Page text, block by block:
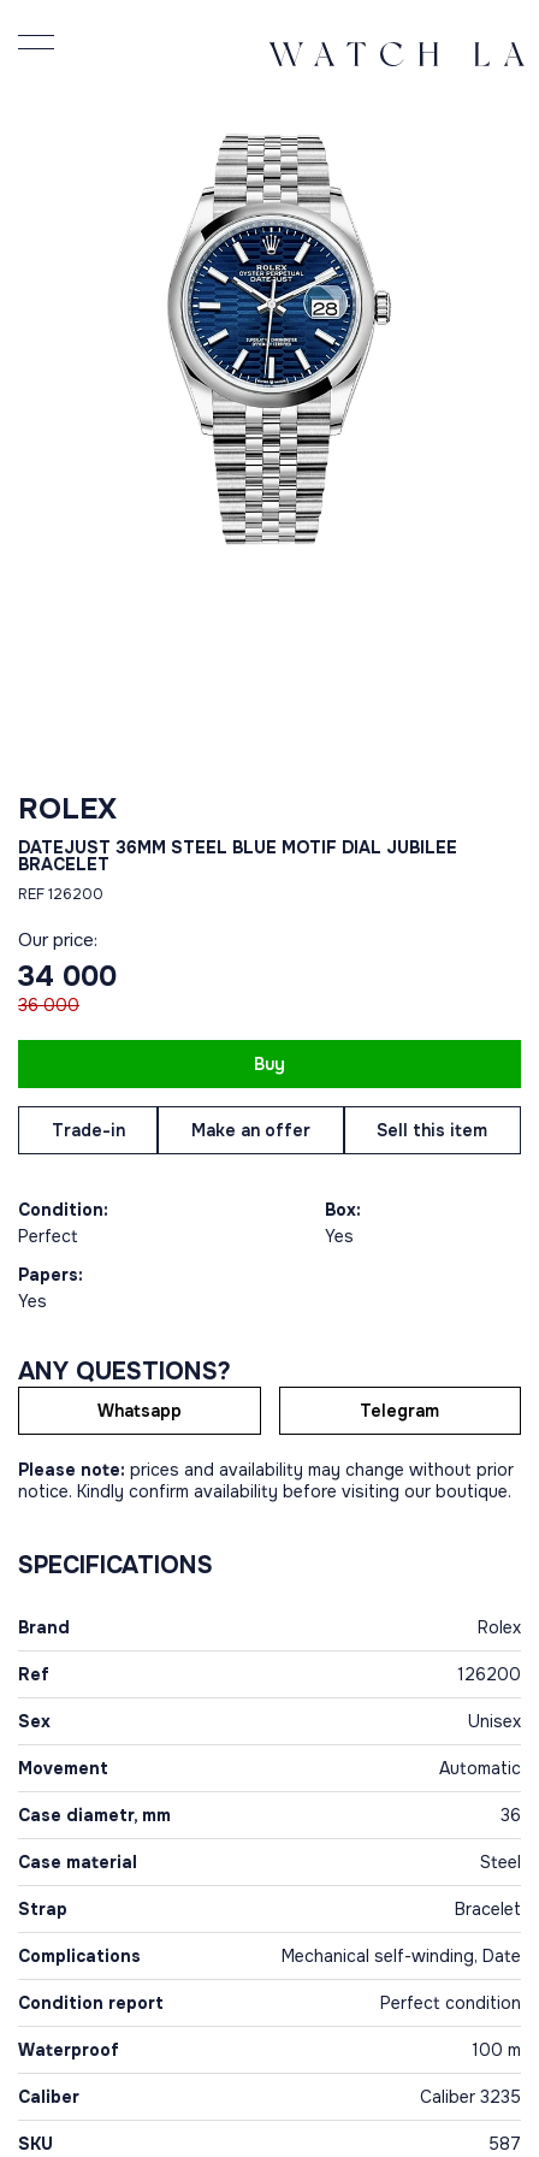
ROLEX
DATEJUST 36MM STEEL BLUE MOTIF DIAL JUBILEE
BRACELET
REF 126200
Our price:
34 000
36 000
Buy
Trade-in Make an offer Sell this item
Condition:
Perfect
Box:
Yes
Papers:
Yes
ANY QUESTIONS?
Whatsapp Telegram
Please note: prices and availability may change without prior
notice. Kindly confirm availability before visiting our boutique.
SPECIFICATIONS
Brand Rolex
Ref 126200
Sex Unisex
Movement Automatic
Case diametr, mm 36
Case material Steel
Strap Bracelet
Complications Mechanical self-winding, Date
Condition report Perfect condition
Waterproof 100 m
Caliber Caliber 3235
SKU 587